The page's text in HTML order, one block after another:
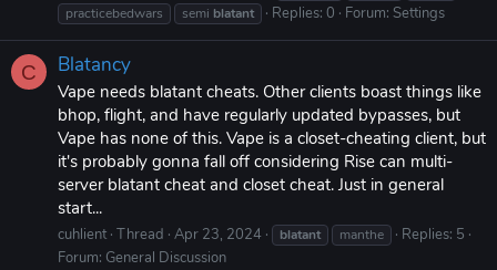
practicebedwars
semi blatant Replies: 0 Forum: Settings
C Blatancy
Vape needs blatant cheats. Other clients boast things like
bhop, flight, and have regularly updated bypasses, but
Vape has none of this. Vape is a closet-cheating client, but
it's probably gonna fall off considering Rise can multi-
server blatant cheat and closet cheat. Just in general
start...
cuhlient Thread Apr 23, 2024 blatant manthe
Replies: 5
Forum: General Discussion